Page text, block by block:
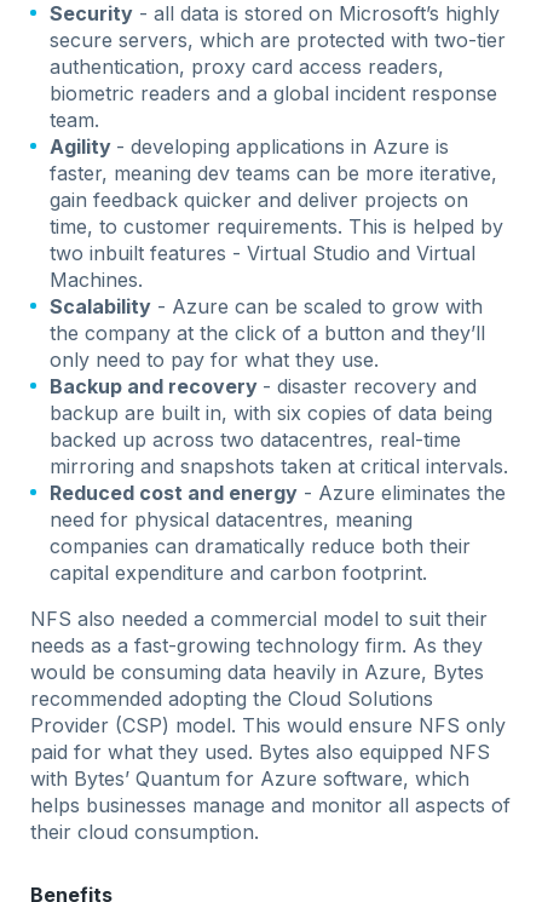
Security - all data is stored on Microsoft’s highly
secure servers, which are protected with two-tier
authentication, proxy card access readers,
biometric readers and a global incident response
team.
Agility - developing applications in Azure is
faster, meaning dev teams can be more iterative,
gain feedback quicker and deliver projects on
time, to customer requirements. This is helped by
two inbuilt features - Virtual Studio and Virtual
Machines.
Scalability - Azure can be scaled to grow with
the company at the click of a button and they’ll
only need to pay for what they use.
Backup and recovery - disaster recovery and
backup are built in, with six copies of data being
backed up across two datacentres, real-time
mirroring and snapshots taken at critical intervals.
Reduced cost and energy - Azure eliminates the
need for physical datacentres, meaning
companies can dramatically reduce both their
capital expenditure and carbon footprint.
NFS also needed a commercial model to suit their
needs as a fast-growing technology firm. As they
would be consuming data heavily in Azure, Bytes
recommended adopting the Cloud Solutions
Provider (CSP) model. This would ensure NFS only
paid for what they used. Bytes also equipped NFS
with Bytes’ Quantum for Azure software, which
helps businesses manage and monitor all aspects of
their cloud consumption.
Benefits